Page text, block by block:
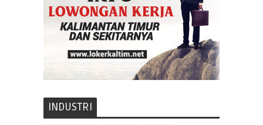
INDUSTRI